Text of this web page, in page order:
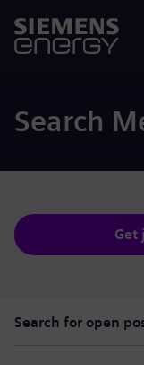
Search
Get
Search for open